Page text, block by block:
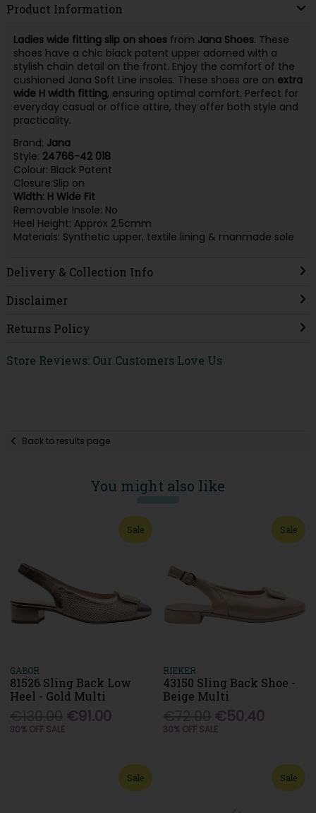
Product Information
Ladies wide fitting slip on shoesfrom Jana Shoes. These
shoes have a chic black patent upper adorned with a
stylish chain detail on the front. Enjoy the comfort of the
cushioned Jana Soft Line insoles. These shoes are an extra
wide H width fitting, ensuring optimal comfort. Perfect for
everyday casual or office attire, they offer both style and
practicality.
Brand: Jana
Style: 24766-42 018
Colour: Black Patent
Closure:Slip on
Width: H Wide Fit
Removable Insole: No
Heel Height: Approx 2.5cmm
Materials: Synthetic upper, textile lining & manmade sole
Delivery & Collection Info
Disclaimer
Returns Policy
Store Reviews: Our Customers Love Us
Back to results page
You might also like
Sale
GABOR
81526 Sling Back Low
Heel - Gold Multi
€91.00
30% OFF SALE
Sale
RIEKER
43150 Sling Back Shoe -
Beige Multi
€50.40
30% OFF SALE
Sale Sale